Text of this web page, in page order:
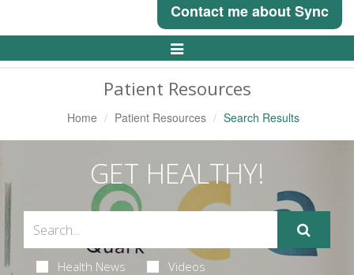
Contact me about Sync
Toggle
Patient Resources
Home Patient Resources Search Results
GET HEALTHY!
Health News Videos